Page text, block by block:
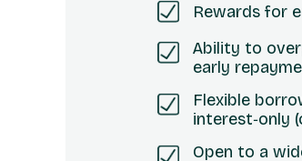
Rewards for
Ability to
early
Flexible
interest‑only
Open to a